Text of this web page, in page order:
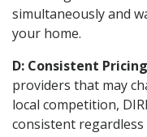
simultaneously and
your home.
D: Consistent
providers that may
local competition,
consistent